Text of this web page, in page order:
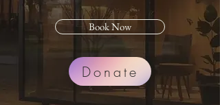
Book Now
Donate